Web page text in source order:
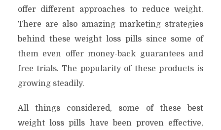
offer different approaches to reduce weight.
There are also amazing marketing strategies
behind these weight loss pills since some of
them even offer money-back guarantees and
free trials. The popularity of these products is
growing steadily.
All things considered, some of these best
weight loss pills have been proven effective,